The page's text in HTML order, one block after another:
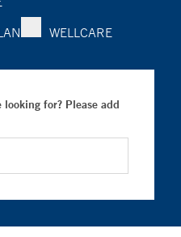
WELLCARE
looking for? Please add